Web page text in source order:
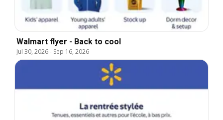
Walmart flyer - Back to cool
Jul 30, 2026- Sep 16, 2026